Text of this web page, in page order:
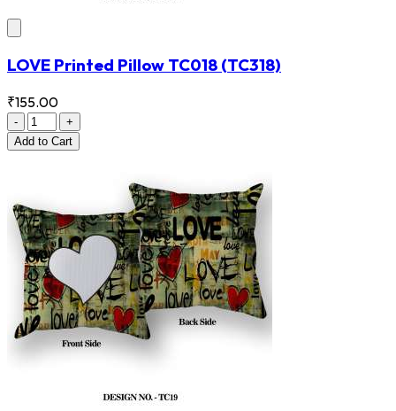
LOVE Printed Pillow TC018 (TC318)
₹155.00
-
+
Add to Cart